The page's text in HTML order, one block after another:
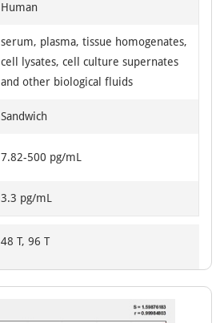
Human
serum, plasma, tissue homogenates,
cell lysates, cell culture supernates
and other biological fluids
Sandwich
7.82-500 pg/mL
3.3 pg/mL
48 T, 96 T